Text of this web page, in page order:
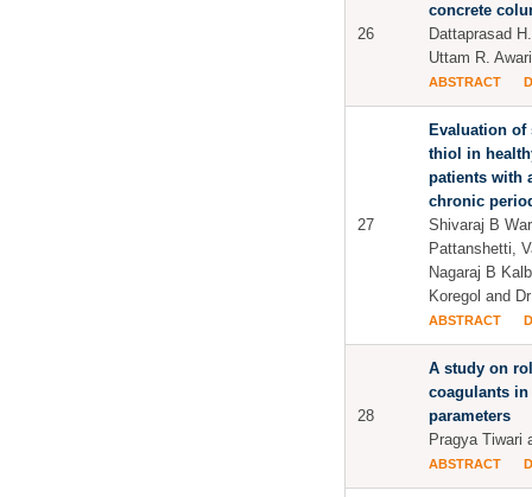
26
concrete
Dattaprasad
Uttam R. Awari
ABSTRACT
27
Evaluation
thiol in
patients with
chronic
Shivaraj B
Pattanshetti,
Nagaraj B
Koregol and
ABSTRACT
28
A study on
coagulants
parameters
Pragya Tiwari
ABSTRACT